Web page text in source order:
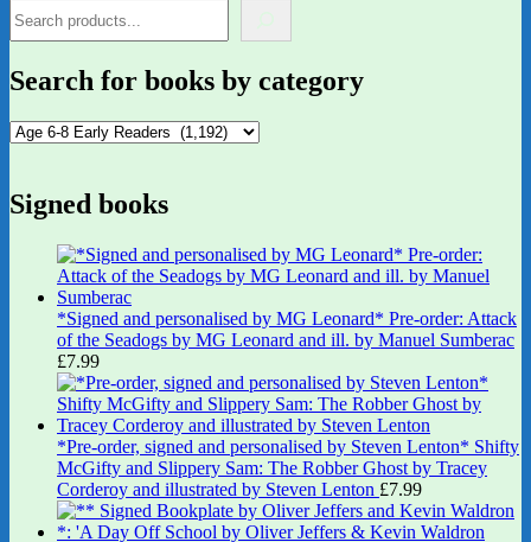
Search for books by category
Signed books
*Signed and personalised by MG Leonard* Pre-order: Attack
of the Seadogs by MG Leonard and ill. by Manuel Sumberac
£7.99
*Pre-order, signed and personalised by Steven Lenton* Shifty
McGifty and Slippery Sam: The Robber Ghost by Tracey
Corderoy and illustrated by Steven Lenton £7.99